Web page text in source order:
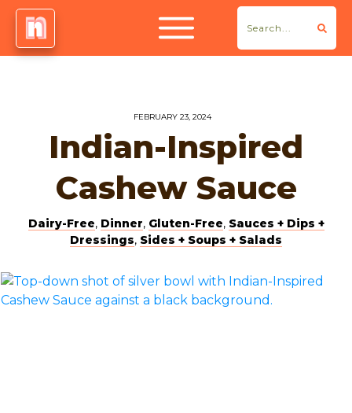
FEBRUARY 23, 2024
Indian-Inspired
Cashew Sauce
Dairy-Free, Dinner, Gluten-Free, Sauces + Dips +
Dressings, Sides + Soups + Salads